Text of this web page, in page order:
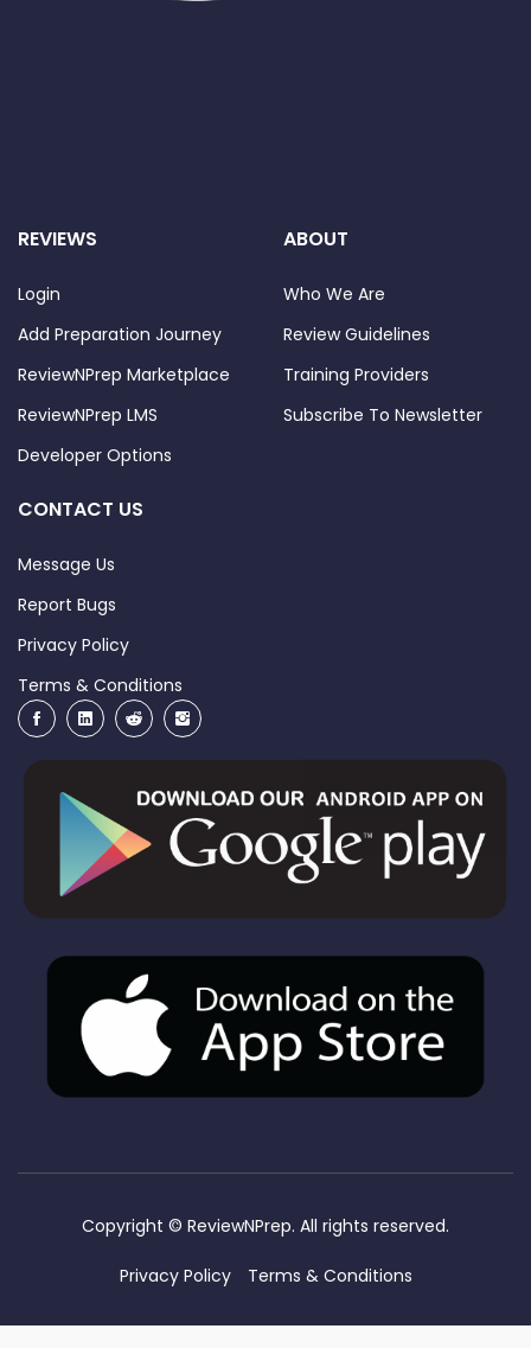
REVIEWS
Login
Add Preparation Journey
ReviewNPrep Marketplace
ReviewNPrep LMS
Developer Options
ABOUT
Who We Are
Review Guidelines
Training Providers
Subscribe To Newsletter
CONTACT US
Message Us
Report Bugs
Privacy Policy
Terms & Conditions
Copyright © ReviewNPrep. All rights reserved.
Privacy Policy Terms & Conditions